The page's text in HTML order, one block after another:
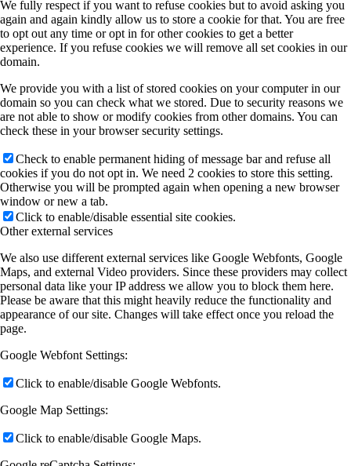
We fully respect if you want to refuse cookies but to avoid asking you
again and again kindly allow us to store a cookie for that. You are free
to opt out any time or opt in for other cookies to get a better
experience. If you refuse cookies we will remove all set cookies in our
domain.
We provide you with a list of stored cookies on your computer in our
domain so you can check what we stored. Due to security reasons we
are not able to show or modify cookies from other domains. You can
check these in your browser security settings.
Check to enable permanent hiding of message bar and refuse all
cookies if you do not opt in. We need 2 cookies to store this setting.
Otherwise you will be prompted again when opening a new browser
window or new a tab.
Click to enable/disable essential site cookies.
Other external services
We also use different external services like Google Webfonts, Google
Maps, and external Video providers. Since these providers may collect
personal data like your IP address we allow you to block them here.
Please be aware that this might heavily reduce the functionality and
appearance of our site. Changes will take effect once you reload the
page.
Google Webfont Settings:
Click to enable/disable Google Webfonts.
Google Map Settings:
Click to enable/disable Google Maps.